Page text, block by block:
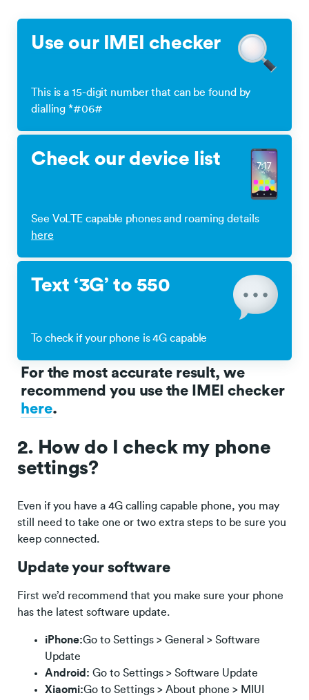
Use our IMEI checker
This is a 15-digit number that can be found by
dialling *#06#
Check our device list
See VoLTE capable phones and roaming details
here
Text ‘3G’ to 550
To check if your phone is 4G capable
For the most accurate result, we
recommend you use the IMEI checker
here.
2. How do I check my phone
settings?
Even if you have a 4G calling capable phone, you may
still need to take one or two extra steps to be sure you
keep connected.
Update your software
First we’d recommend that you make sure your phone
has the latest software update.
iPhone:Go to Settings > General > Software
Update
Android: Go to Settings > Software Update
Xiaomi:Go to Settings > About phone > MIUI